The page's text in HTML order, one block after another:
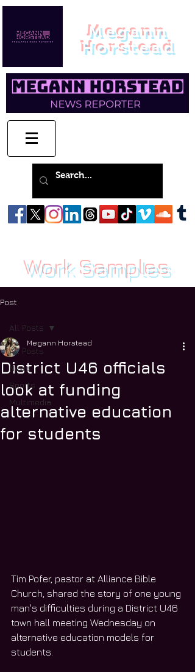
Megann
Horstead
Work Samples
Post
All Posts
News
Sports
Multimedia
All Posts
District U46 officials
look at funding
alternative education
for students
Megann Horstead
Tim Pofer, pastor at Alliance Bible
Church, shared the story of one young
man's difficulties during a District U46
town hall meeting Wednesday on
alternative education models for
students.